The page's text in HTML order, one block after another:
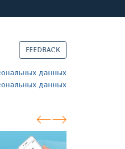
FEEDBACK
данных
данных